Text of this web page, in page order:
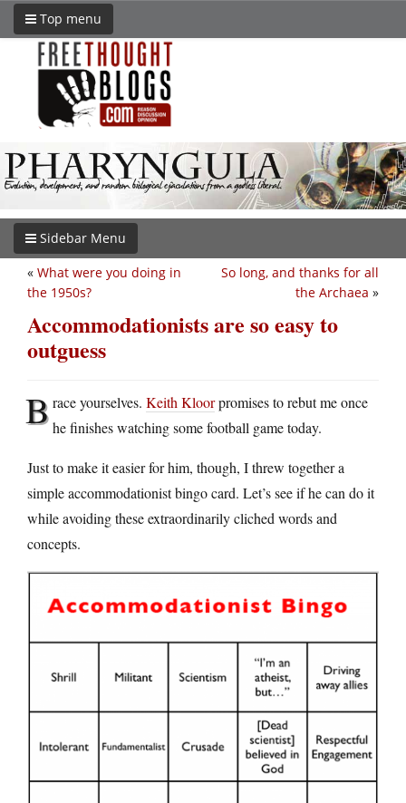
Top menu
Sidebar Menu
So long, and thanks for all
the Archaea »
« What were you doing in
the 1950s?
Accommodationists are so easy to
outguess
Brace yourselves. Keith Kloorpromises to rebut me once
he finishes watching some football game today.
Just to make it easier for him, though, I threw together a
simple accommodationist bingo card. Let’s see if he can do it
while avoiding these extraordinarily cliched words and
concepts.